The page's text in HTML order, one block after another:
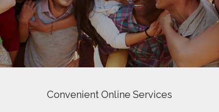
Convenient Online Services